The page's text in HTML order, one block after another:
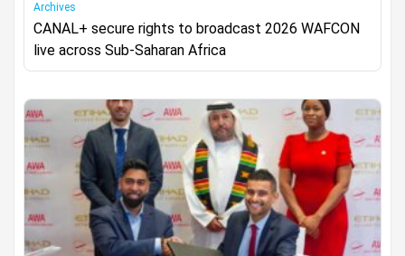
Archives
CANAL+ secure rights to broadcast 2026 WAFCON
live across Sub-Saharan Africa